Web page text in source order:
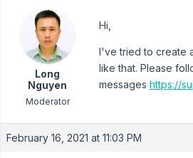
Long
Nguyen
Moderator
Hi,
I've tried to create
like that. Please
messages https://
February 16, 2021 at 11:03 PM